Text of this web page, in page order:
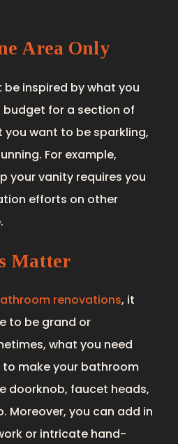
Area Only
be inspired by what you
budget for a section of
want to be sparkling,
For example,
your vanity requires you
efforts on other
Matter
renovations, it
to be grand or
what you need
make your bathroom
doorknob, faucet heads,
Moreover, you can add in
or intricate hand-